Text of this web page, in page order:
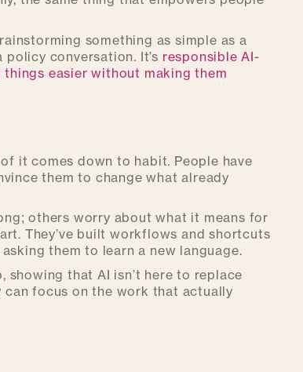
something as simple as a
conversation. It’s responsible AI-
easier without making them
it comes down to habit. People have
them to change what already
others worry about what it means for
They’ve built workflows and shortcuts
them to learn a new language.
that AI isn’t here to replace
focus on the work that actually